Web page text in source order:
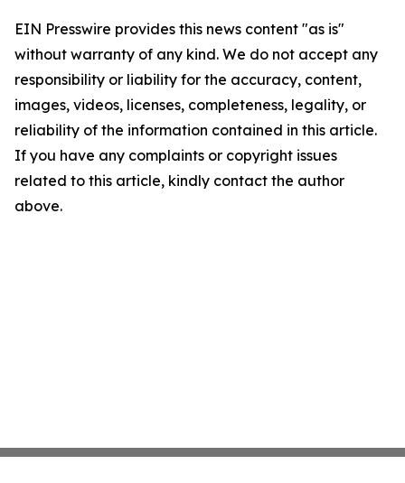
EIN Presswire provides this news content "as is"
without warranty of any kind. We do not accept any
responsibility or liability for the accuracy, content,
images, videos, licenses, completeness, legality, or
reliability of the information contained in this article.
If you have any complaints or copyright issues
related to this article, kindly contact the author
above.